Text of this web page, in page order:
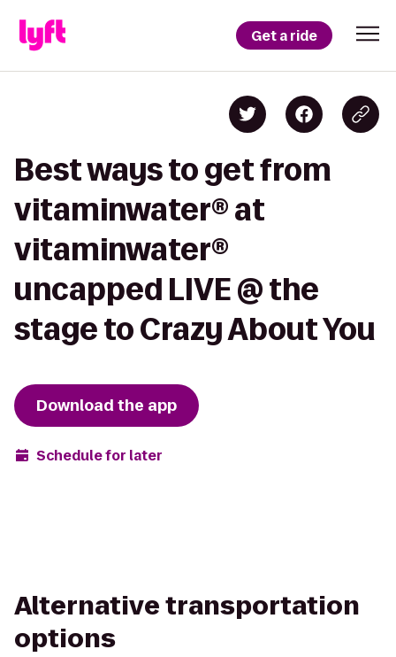
Get a ride
Best ways to get from
vitaminwater® at
vitaminwater®
uncapped LIVE @ the
stage to Crazy About You
Download the app
Schedule for later
Alternative transportation
options